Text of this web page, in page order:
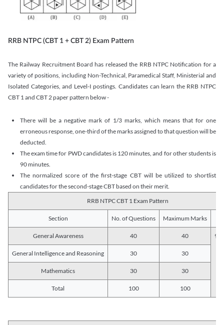
RRB NTPC (CBT 1 + CBT 2) Exam Pattern
The Railway Recruitment Board has released the RRB NTPC Notification for a
variety of positions, including Non-Technical, Paramedical Staff, Ministerial and
Isolated Categories, and Level-I postings. Candidates can learn the RRB NTPC
CBT 1 and CBT 2 paper pattern below -
There will be a negative mark of 1/3 marks, which means that for one
erroneous response, one-third of the marks assigned to that question will be
deducted.
The exam time for PWD candidates is 120 minutes, and for other students is
90 minutes.
The normalized score of the first-stage CBT will be utilized to shortlist
candidates for the second-stage CBT based on their merit.
RRB NTPC CBT 1 Exam Pattern
Section No. of Questions Maximum Marks
General Awareness 40 40 90
General Intelligence and Reasoning 30 30
Mathematics 30 30
Total 100 100